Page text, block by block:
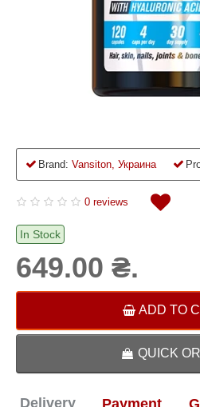
Brand: Vansiton, Украина
0 reviews
In Stock
649.00 ₴.
ADD TO
QUICK
Delivery Payment